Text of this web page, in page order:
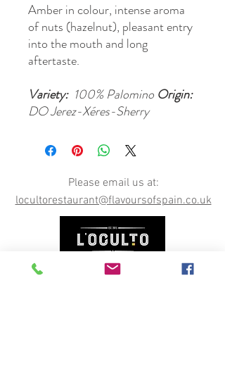
Amber in colour, intense aroma
of nuts (hazelnut), pleasant entry
into the mouth and long
aftertaste.
Variety:100% Palomino Origin:
DO Jerez-Xéres-Sherry
Please email us at:
locultorestaurant@flavoursofspain.co.uk